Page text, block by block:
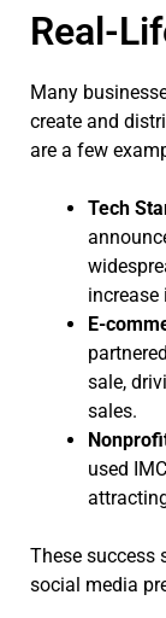
Real-
Many
create and
are a few
Tech
increase
E-
sale,
sales.
used
These success
social media